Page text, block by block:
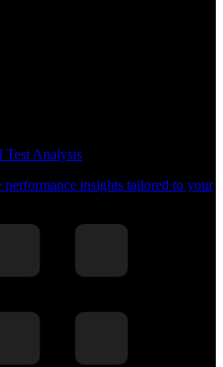
Test Analysis
performance insights tailored to your